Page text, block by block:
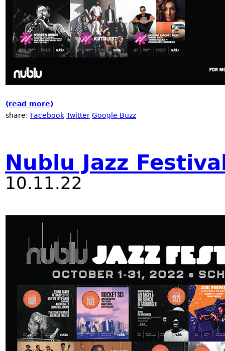
(read more)
share: Facebook Twitter Google Buzz
Nublu Jazz
10.11.22